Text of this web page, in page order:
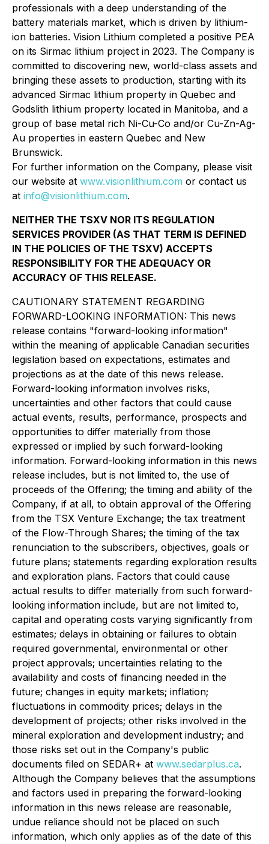
professionals with a deep understanding of the
battery materials market, which is driven by lithium-
ion batteries. Vision Lithium completed a positive PEA
on its Sirmac lithium project in 2023. The Company is
committed to discovering new, world-class assets and
bringing these assets to production, starting with its
advanced Sirmac lithium property in Quebec and
Godslith lithium property located in Manitoba, and a
group of base metal rich Ni-Cu-Co and/or Cu-Zn-Ag-
Au properties in eastern Quebec and New
Brunswick.
For further information on the Company, please visit
our website at www.visionlithium.com or contact us
at info@visionlithium.com.
NEITHER THE TSXV NOR ITS REGULATION
SERVICES PROVIDER (AS THAT TERM IS DEFINED
IN THE POLICIES OF THE TSXV) ACCEPTS
RESPONSIBILITY FOR THE ADEQUACY OR
ACCURACY OF THIS RELEASE.
CAUTIONARY STATEMENT REGARDING
FORWARD-LOOKING INFORMATION: This news
release contains "forward-looking information"
within the meaning of applicable Canadian securities
legislation based on expectations, estimates and
projections as at the date of this news release.
Forward-looking information involves risks,
uncertainties and other factors that could cause
actual events, results, performance, prospects and
opportunities to differ materially from those
expressed or implied by such forward-looking
information. Forward-looking information in this news
release includes, but is not limited to, the use of
proceeds of the Offering; the timing and ability of the
Company, if at all, to obtain approval of the Offering
from the TSX Venture Exchange; the tax treatment
of the Flow-Through Shares; the timing of the tax
renunciation to the subscribers, objectives, goals or
future plans; statements regarding exploration results
and exploration plans. Factors that could cause
actual results to differ materially from such forward-
looking information include, but are not limited to,
capital and operating costs varying significantly from
estimates; delays in obtaining or failures to obtain
required governmental, environmental or other
project approvals; uncertainties relating to the
availability and costs of financing needed in the
future; changes in equity markets; inflation;
fluctuations in commodity prices; delays in the
development of projects; other risks involved in the
mineral exploration and development industry; and
those risks set out in the Company's public
documents filed on SEDAR+ at www.sedarplus.ca.
Although the Company believes that the assumptions
and factors used in preparing the forward-looking
information in this news release are reasonable,
undue reliance should not be placed on such
information, which only applies as of the date of this